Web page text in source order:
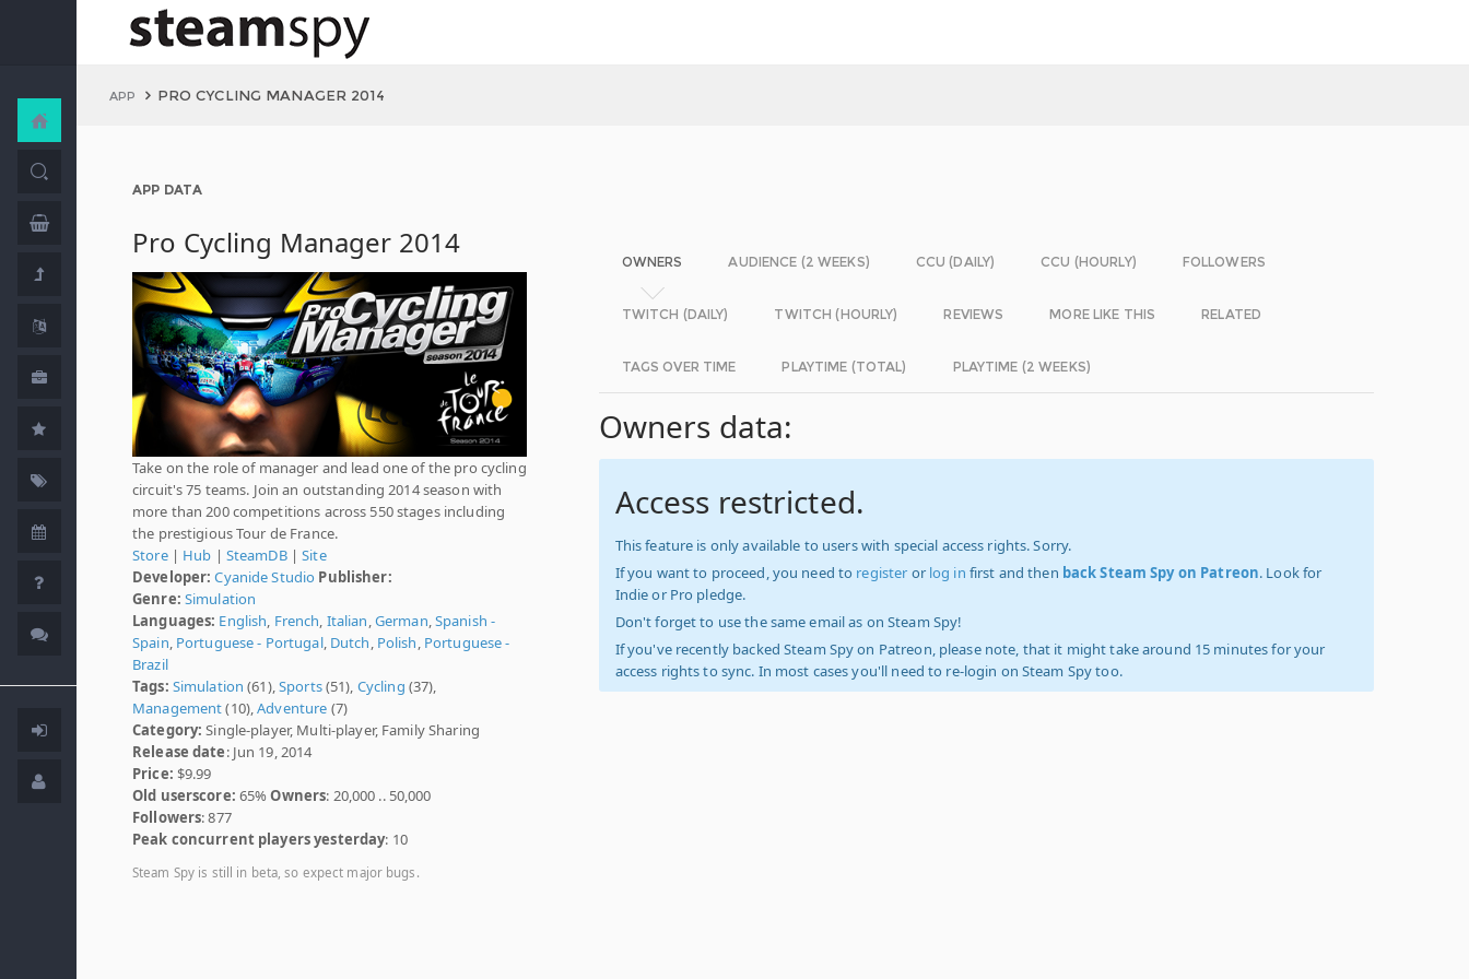
APP PRO CYCLING MANAGER 2014
APP DATA
Pro Cycling Manager 2014
Take on the role of manager and lead one of the pro cycling
circuit's 75 teams. Join an outstanding 2014 season with
more than 200 competitions across 550 stages including
the prestigious Tour de France.
Store| Hub | SteamDB|Site
Developer: Cyanide Studio Publisher:
Genre: Simulation
Languages: English French Italian German Spanish -
Spain Portuguese - Portugal, Dutch Polish Portuguese -
Brazil
Tags: Simulation (61),Sports(51), Cycling (37),
Management(10),Adventure (7)
Category: Single-player, Multi-player, Family Sharing
Release date: Jun 19, 2014
Price: $9.99
Old userscore: 65%Owners: 20,000 .. 50,000
Followers: 877
Peak concurrent players yesterday: 10
Steam Spy is still in beta, so expect major bugs.
OWNERS AUDIENCE (2 WEEKS) CCU (DAILY) CCU (HOURLY) FOLLOWERS
TWITCH (DAILY) TWITCH (HOURLY) REVIEWS MORE LIKE THIS RELATED
TAGS OVER TIME PLAYTIME (TOTAL) PLAYTIME (2 WEEKS)
Owners data:
Access restricted.
This feature is only available to users with special access rights. Sorry.
If you want to proceed, you need to register or log in first and then back Steam Spy on Patreon. Look for
Indie or Pro pledge.
Don't forget to use the same email as on Steam Spy!
If you've recently backed Steam Spy on Patreon, please note, that it might take around 15 minutes for your
access rights to sync. In most cases you'll need to re-login on Steam Spy too.